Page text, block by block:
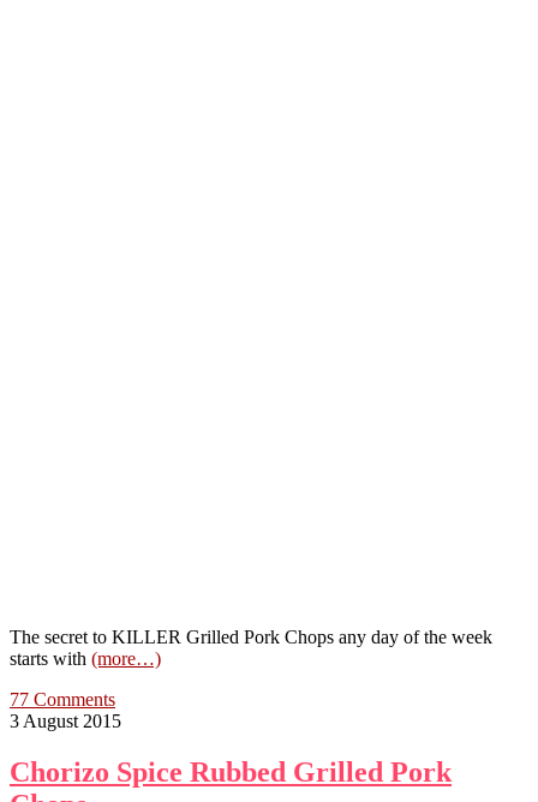
The secret to KILLER Grilled Pork Chops any day of the week
starts with (more…)
77 Comments
3 August 2015
Chorizo Spice Rubbed Grilled Pork